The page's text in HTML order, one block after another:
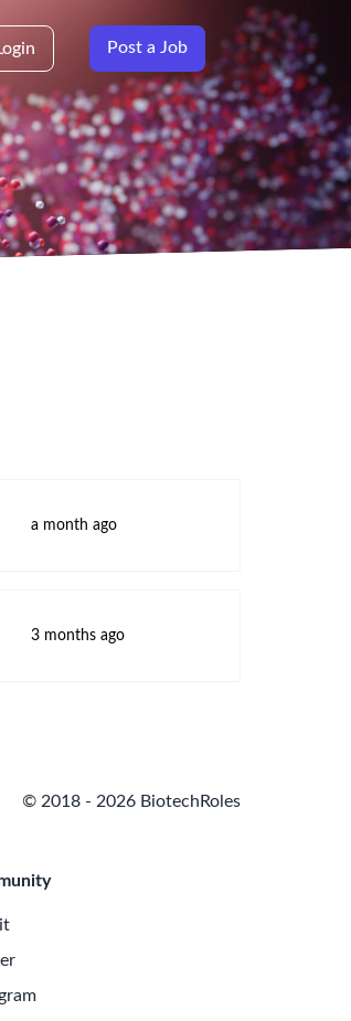
Post a Job
a month ago
3 months ago
© 2018 - 2026 BiotechRoles